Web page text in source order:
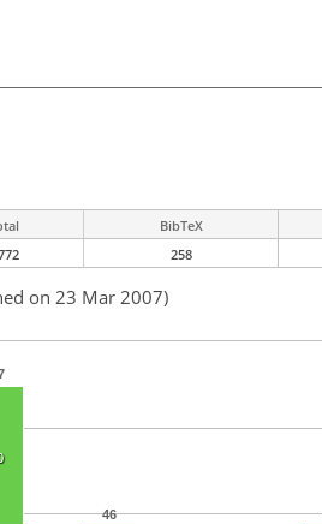
BibTeX
258
on 23 Mar 2007)
46